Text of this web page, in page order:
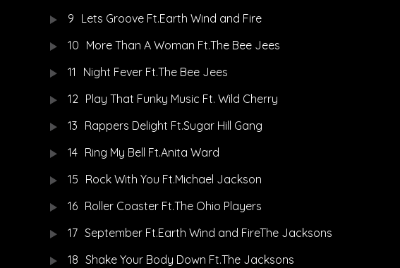
9 Lets Groove Ft.Earth Wind and Fire
10 More Than A Woman Ft.The Bee Jees
11
Night Fever Ft.The Bee Jees
12 Play That Funky Music Ft. Wild Cherry
13 Rappers Delight Ft.Sugar Hill Gang
14 Ring My Bell Ft.Anita Ward
15 Rock With You Ft.Michael Jackson
16 Roller Coaster Ft.The Ohio Players
17 September Ft.Earth Wind and FireThe Jacksons
18 Shake Your Body Down Ft.The Jacksons